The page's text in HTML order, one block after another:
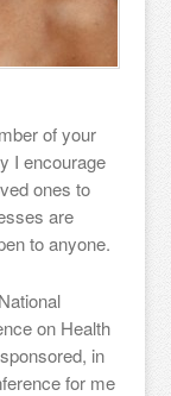
of your
I encourage
ones to
are
to anyone.
on Health
in
for me